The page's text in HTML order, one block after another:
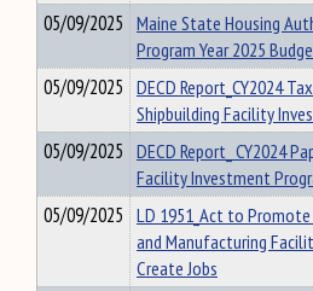
05/09/2025 Maine State Housing
Program Year 2025
05/09/2025 DECD Report_CY2024
Shipbuilding Facility
05/09/2025 DECD Report_ CY2024
Facility Investment
05/09/2025 LD 1951_Act to
and Manufacturing
Create Jobs